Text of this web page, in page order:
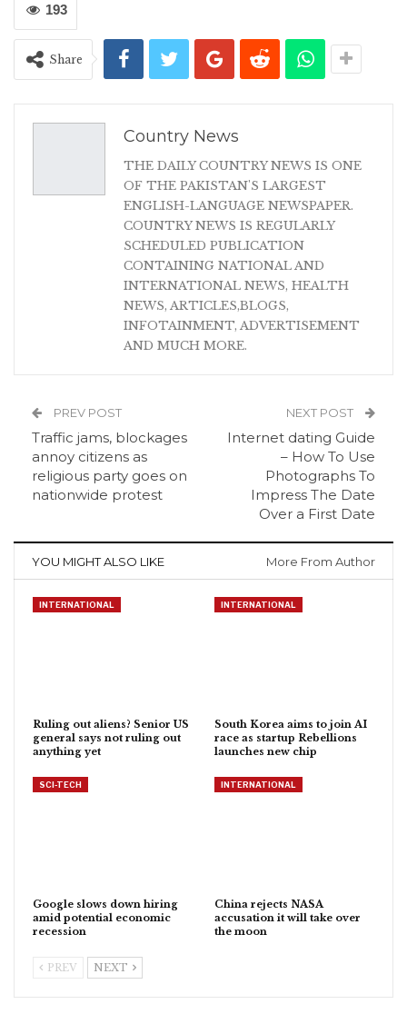
193
Share
Country News
THE DAILY COUNTRY NEWS IS ONE
OF THE PAKISTAN'S LARGEST
ENGLISH-LANGUAGE NEWSPAPER.
COUNTRY NEWS IS REGULARLY
SCHEDULED PUBLICATION
CONTAINING NATIONAL AND
INTERNATIONAL NEWS, HEALTH
NEWS, ARTICLES,BLOGS,
INFOTAINMENT, ADVERTISEMENT
AND MUCH MORE.
PREV POST
Traffic jams, blockages
annoy citizens as
religious party goes on
nationwide protest
NEXT POST
Internet dating Guide
– How To Use
Photographs To
Impress The Date
Over a First Date
YOU MIGHT ALSO LIKE More From Author
INTERNATIONAL
Ruling out aliens? Senior US
general says not ruling out
anything yet
INTERNATIONAL
South Korea aims to join AI
race as startup Rebellions
launches new chip
SCI-TECH
Google slows down hiring
amid potential economic
recession
INTERNATIONAL
China rejects NASA
accusation it will take over
the moon
PREV NEXT